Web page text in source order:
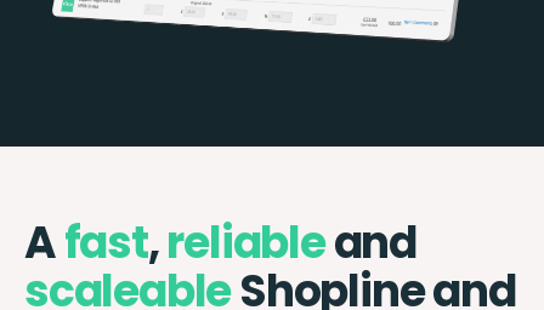
Afast,reliableand
scaleableShopline and